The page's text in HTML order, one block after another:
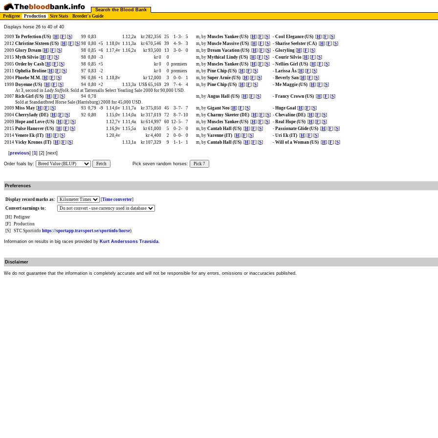
Search the Blood Bank
Pedigree
Production Sire Stats Breeder's Guide
Displays horse 26 to 40 of 40
2009 To Perfection (US) [H] [F] [S] 99 0,83 1.12,2a kr 282,356 25 1- 3- 5 m, by Muscles Yankee (US) [H] [F] [S] - Cool Elegance (US) [H] [F] [S]
2012 Christine Sixteen (US) [H] [F] [S] 98 0,80 +5 1.18,0v 1.11,3a kr 670,546 39 4- 9- 3 m, by Muscle Massive (US) [H] [F] [S] - Sharise Seelster (CA) [H] [F] [S]
2009 Glory Dream [H] [F] [S] 98 0,85 +6 1.17,4v 1.16,2a kr 93,500 13 3- 0- 0 m, by Dream Vacation (US) [H] [F] [S] - Gloryling [H] [F] [S]
2015 Myth Silvio [H] [F] [S] 98 0,80 -3 kr 0 0 m, by Mythical Lindy (US) [H] [F] [S] - Courir Silvio [H] [F] [S]
2005 Order by Cash [H] [F] [S] 98 0,85 +5 kr 0 0 premiers m, by Muscles Yankee (US) [H] [F] [S] - Nellies Girl (US) [H] [F] [S]
2011 Ophelia Broline [H] [F] [S] 97 0,83 -2 kr 0 0 premiers m, by Pine Chip (US) [H] [F] [S] - Larissa Ås [H] [F] [S]
2004 Phoebe M.M. [H] [F] [S] 96 0,86 +1 1.18,8v kr 12,000 3 0- 0- 1 m, by Super Arnie (US) [H] [F] [S] - Beverly San [H] [F] [S]
1999 Doyenne (US) [H] [F] [S] 94 0,80 +2 1.13,3a US$ 65,169 29 7- 4- 4 m, by Pine Chip (US) [H] [F] [S] - Me Maggie (US) [H] [F] [S]
At 3, second in Lady Suffolk. Sold at Tattersalls Select Yearling Sale 2000 for 90,000 USD.
2007 Rich Girl (US) [H] [F] [S] 94 0,78 m, by Angus Hall (US) [H] [F] [S] - Francy Crown (US) [H] [F] [S]
Sold at Standardbred Horse Sale (Harrisburg) 2008 for 45,000 USD.
2009 Miss May [H] [F] [S] 93 0,79 -9 1.14,6v 1.11,7a kr 375,050 45 3- 7- 7 m, by Gigant Neo [H] [F] [S] - Huge Goal [H] [F] [S]
2004 Cherrylady (DE) [H] [F] [S] 92 0,80 1.15,0v 1.14,0a kr 317,019 72 8- 7- 10 m, by Charmy Skeeter (DE) [H] [F] [S] - Chevaline (DE) [H] [F] [S]
2009 Hope and Love (US) [H] [F] [S] 1.12,7v 1.11,4a kr 614,997 60 12- 5- 7 m, by Muscles Yankee (US) [H] [F] [S] - Real Hope (US) [H] [F] [S]
2015 Pulse Hanover (US) [H] [F] [S] 1.16,9v 1.15,5a kr 61,000 5 0- 2- 0 m, by Cantab Hall (US) [H] [F] [S] - Passionate Glide (US) [H] [F] [S]
2014 Venere Ek (IT) [H] [F] [S] 1.20,4v kr 4,400 2 0- 0- 0 m, by Varenne (IT) [H] [F] [S] - Uri Ek (IT) [H] [F] [S]
2014 Vicky Kronos (IT) [H] [F] [S] 1.13,1a kr 107,329 9 1- 1- 1 m, by Cantab Hall (US) [H] [F] [S] - Will of a Woman (US) [H] [F] [S]
[previous] [1] [2] [next]
Order foals by: Fetch Pick seven random horses: Pick 7
Preferences
Display record marks as: [Time converter]
Convert earnings to:
[H] Pedigree
[F]
Production
[S]
STC Sportinfo https://sportapp.travsport.se/sportinfo/horse)
Information on results in big races provided by Kurt Anderssons Travsida.
Disclaimer
We do not guarantee that the information is completely accurate and will not be responsible for any errors, omissions or inaccuracies published.